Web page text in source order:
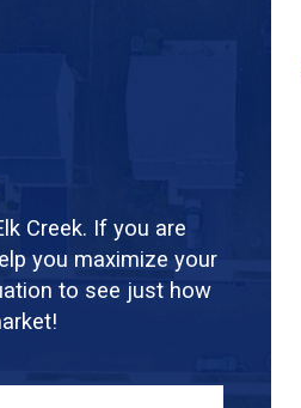
Creek. If you are
you maximize your
to see just how